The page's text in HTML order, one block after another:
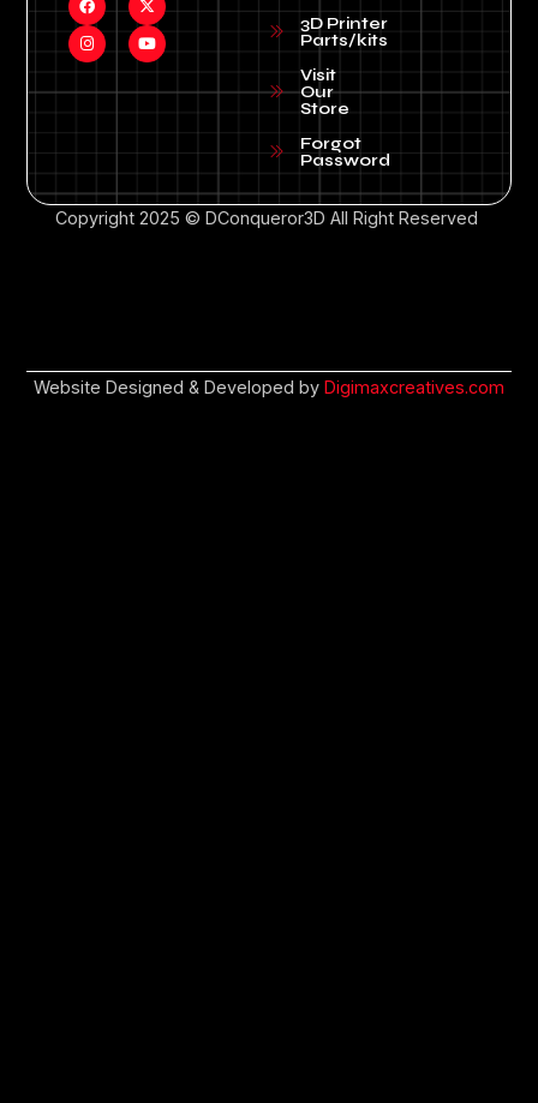
3D Printer
Parts/kits
Visit
Our
Store
Forgot
Password
Copyright 2025 © DConqueror3D All Right Reserved
Website Designed & Developed by Digimaxcreatives.com